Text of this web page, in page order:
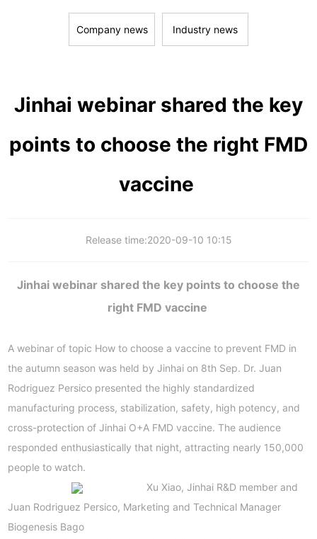
Company news Industry news
Jinhai webinar shared the key
points to choose the right FMD
vaccine
Release time:2020-09-10 10:15
Jinhai webinar shared the key points to choose the
right FMD vaccine
A webinar of topic How to choose a vaccine to prevent FMD in
the autumn season was held by Jinhai on 8th Sep. Dr. Juan
Rodriguez Persico presented the highly standardized
manufacturing process, stabilization, safety, high potency, and
cross-protection of Jinhai O+A FMD vaccine. The audience
responded enthusiastically that night, attracting nearly 150,000
people to watch.
Xu Xiao, Jinhai R&D member and
Juan Rodriguez Persico, Marketing and Technical Manager
Biogenesis Bago